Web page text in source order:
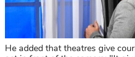
He added that theatres give